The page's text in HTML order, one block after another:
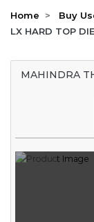
Home Buy
LX HARD TOP
MAHINDRA